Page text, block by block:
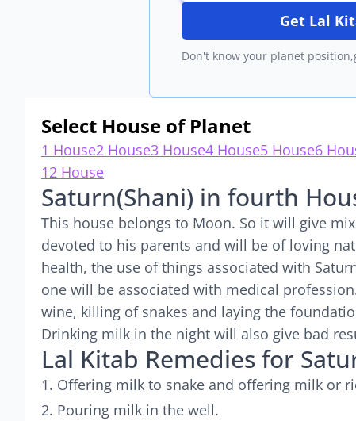
Get Lal
Don't know your planet
Select House of Planet
1 House2 House3 House4 House5 House6
12 House
Saturn(Shani) in fourth
This house belongs to Moon. So it will give
devoted to his parents and will be of loving
health, the use of things associated with
one will be associated with medical
wine, killing of snakes and laying the
Drinking milk in the night will also give bad
Lal Kitab Remedies for
Offering milk to snake and offering milk or
Pouring milk in the well.